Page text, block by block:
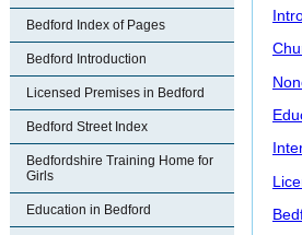
Bedford Index of Pages
Bedford Introduction
Licensed Premises in Bedford
Bedford Street Index
Bedfordshire Training Home for
Girls
Education in Bedford